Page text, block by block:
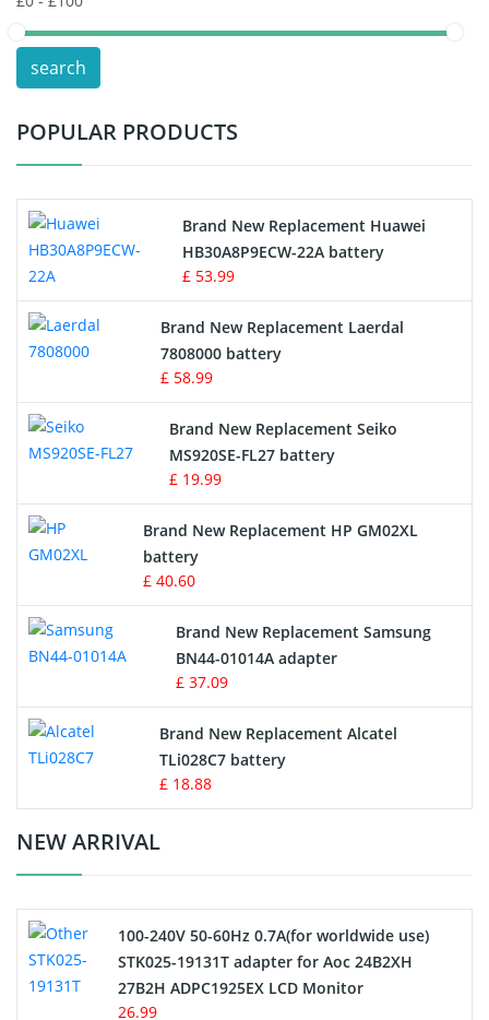
POS Terminals & Machines
Test Equipment Battery
Vacuum Cleaner Battery
Drone Battery
Crane Remote Control Battery
Radio Equipment Battery Chargers
Survey Equipment Charger
Game Console Battery
Apple iPod Battery
Key Fob Battery
Vacuum Robot Battery
MP3 Audio Player Battery
Button Cell Battery
Standard Battery
Crane Remote Control Battery Charger
Electric Scooter and Hoverboard Battery
USB Cables
search
POPULAR PRODUCTS
Brand New Replacement Huawei
HB30A8P9ECW-22A battery
£ 53.99
Brand New Replacement Laerdal
7808000 battery
£ 58.99
Brand New Replacement Seiko
MS920SE-FL27 battery
£ 19.99
Brand New Replacement HP GM02XL
battery
£ 40.60
Brand New Replacement Samsung
BN44-01014A adapter
£ 37.09
Brand New Replacement Alcatel
TLi028C7 battery
£ 18.88
NEW ARRIVAL
100-240V 50-60Hz 0.7A(for worldwide use)
STK025-19131T adapter for Aoc 24B2XH
27B2H ADPC1925EX LCD Monitor
26.99